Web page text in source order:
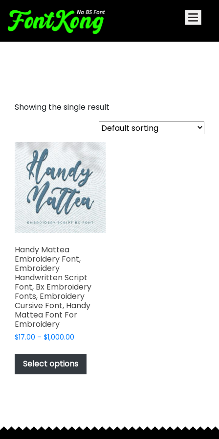
Showing the single result
Handy Mattea
Embroidery Font,
Embroidery
Handwritten Script
Font, Bx Embroidery
Fonts, Embroidery
Cursive Font, Handy
Mattea Font For
Embroidery
$17.00 – $1,000.00
$17.00
through
$1,000.00
Select options
This
has
may